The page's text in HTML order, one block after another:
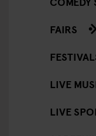
FAIRS
LIVE
LIVE